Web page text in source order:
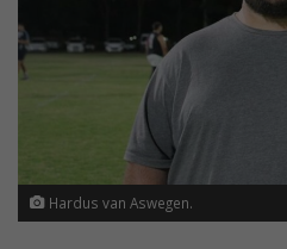
Hardus van Aswegen.